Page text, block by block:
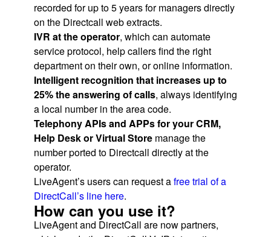
recorded for up to 5 years for managers directly
on the Directcall web extracts.
IVR at the operator, which can automate
service protocol, help callers find the right
department on their own, or online information.
Intelligent recognition that increases up to
25% the answering of calls, always identifying
a local number in the area code.
Telephony APIs and APPs for your CRM,
Help Desk or Virtual Store manage the
number ported to Directcall directly at the
operator.
LiveAgent’s users can request afree trial of a
DirectCall’s line here.
How can you use it?
LiveAgent and DirectCall are now partners,